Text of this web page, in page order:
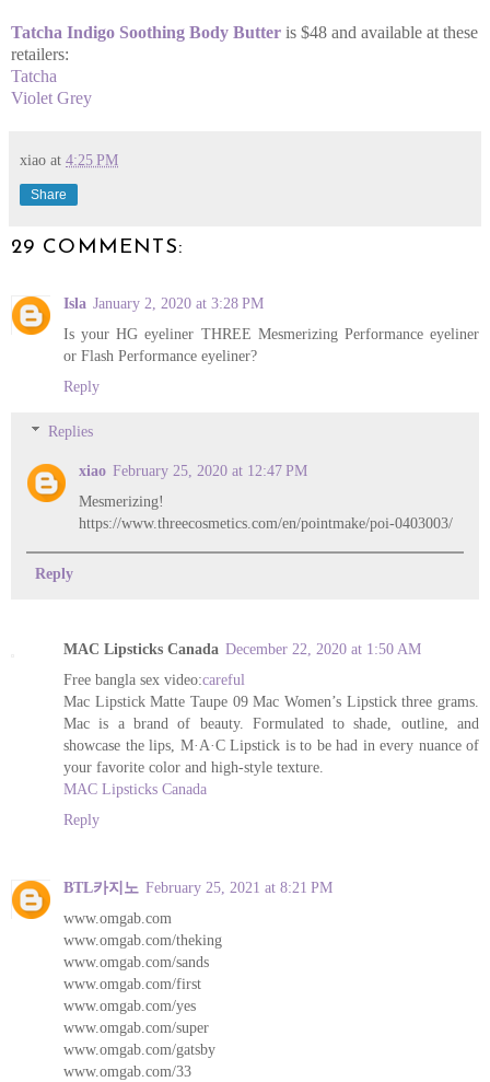
Tatcha Indigo Soothing Body Butter is $48 and available at these
retailers:
Tatcha
Violet Grey
xiao at 4:25 PM
Share
29 COMMENTS:
Isla January 2, 2020 at 3:28 PM
Is your HG eyeliner THREE Mesmerizing Performance eyeliner
or Flash Performance eyeliner?
Reply
Replies
xiao February 25, 2020 at 12:47 PM
Mesmerizing!
https://www.threecosmetics.com/en/pointmake/poi-0403003/
Reply
MAC Lipsticks Canada December 22, 2020 at 1:50 AM
Free bangla sex video:careful
Mac Lipstick Matte Taupe 09 Mac Women’s Lipstick three grams.
Mac is a brand of beauty. Formulated to shade, outline, and
showcase the lips, M·A·C Lipstick is to be had in every nuance of
your favorite color and high-style texture.
MAC Lipsticks Canada
Reply
BTL카지노 February 25, 2021 at 8:21 PM
www.omgab.com
www.omgab.com/theking
www.omgab.com/sands
www.omgab.com/first
www.omgab.com/yes
www.omgab.com/super
www.omgab.com/gatsby
www.omgab.com/33